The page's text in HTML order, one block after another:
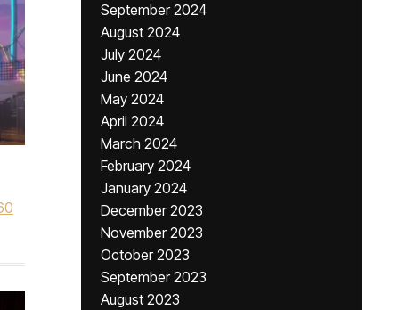
September 2024
August 2024
July 2024
June 2024
May 2024
April 2024
March 2024
February 2024
January 2024
December 2023
November 2023
October 2023
September 2023
August 2023